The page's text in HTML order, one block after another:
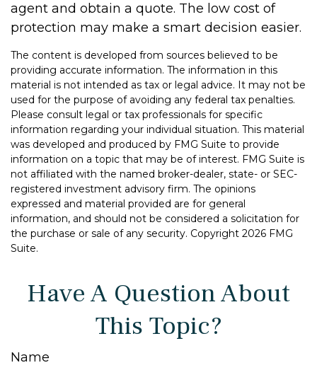
agent and obtain a quote. The low cost of
protection may make a smart decision easier.
The content is developed from sources believed to be
providing accurate information. The information in this
material is not intended as tax or legal advice. It may not be
used for the purpose of avoiding any federal tax penalties.
Please consult legal or tax professionals for specific
information regarding your individual situation. This material
was developed and produced by FMG Suite to provide
information on a topic that may be of interest. FMG Suite is
not affiliated with the named broker-dealer, state- or SEC-
registered investment advisory firm. The opinions
expressed and material provided are for general
information, and should not be considered a solicitation for
the purchase or sale of any security. Copyright 2026 FMG
Suite.
Have A Question About
This Topic?
Name